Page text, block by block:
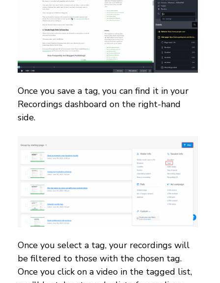
Once you save a tag, you can find it in your
Recordings dashboard on the right-hand
side.
Once you select a tag, your recordings will
be filtered to those with the chosen tag.
Once you click on a video in the tagged list,